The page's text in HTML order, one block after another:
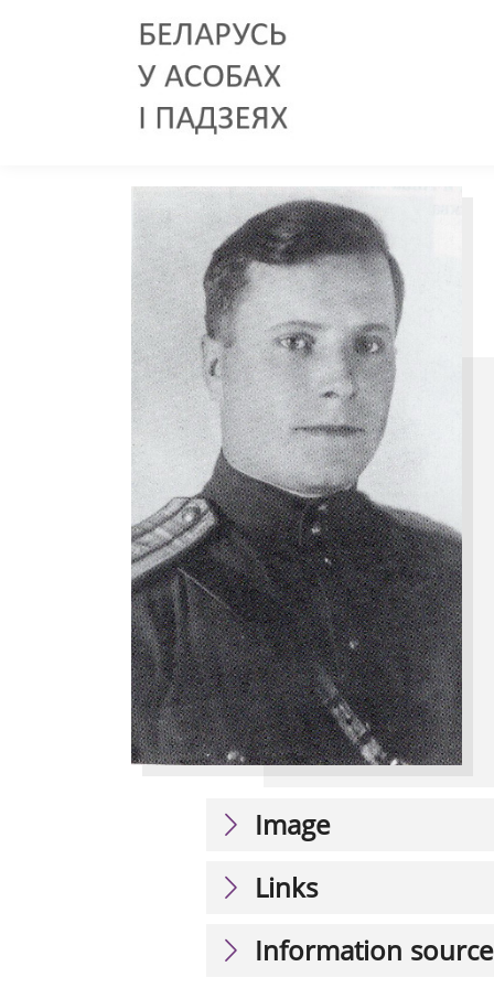
Image
Links
Information